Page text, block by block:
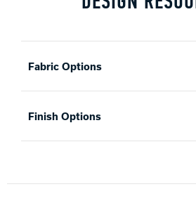
Fabric Options
Finish Options